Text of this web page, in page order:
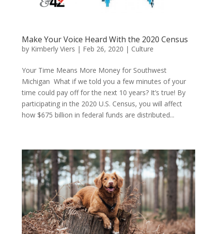
Make Your Voice Heard With the 2020 Census
by Kimberly Viers | Feb 26, 2020 | Culture
Your Time Means More Money for Southwest
Michigan What if we told you a few minutes of your
time could pay off for the next 10 years? It’s true! By
participating in the 2020 U.S. Census, you will affect
how $675 billion in federal funds are distributed...